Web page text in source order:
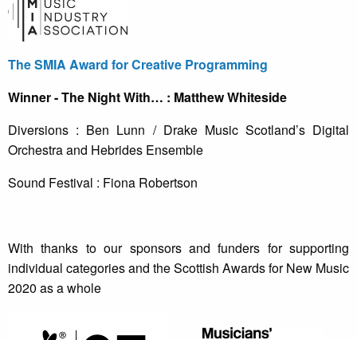
The SMIA Award for Creative Programming
Winner - The Night With… : Matthew Whiteside
Diversions : Ben Lunn / Drake Music Scotland’s Digital
Orchestra and Hebrides Ensemble
Sound Festival : Fiona Robertson
With thanks to our sponsors and funders for supporting
individual categories and the Scottish Awards for New Music
2020 as a whole